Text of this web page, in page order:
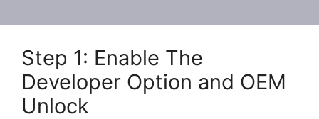
Step 1: Enable The
Developer Option and OEM
Unlock